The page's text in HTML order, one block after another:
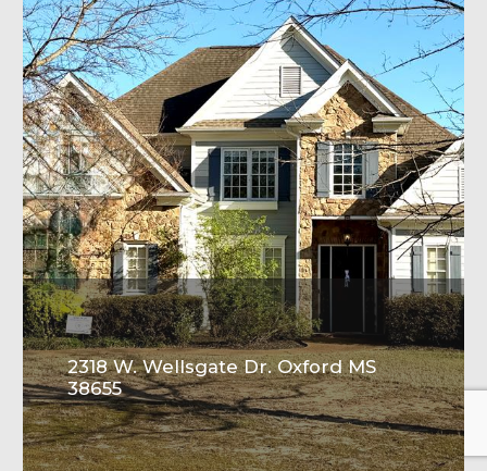
2318 W. Wellsgate Dr. Oxford MS
38655